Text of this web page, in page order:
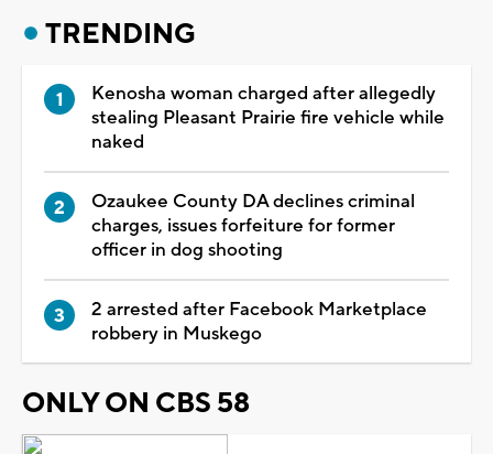
TRENDING
Kenosha woman charged after allegedly
stealing Pleasant Prairie fire vehicle while
naked
Ozaukee County DA declines criminal
charges, issues forfeiture for former
officer in dog shooting
2 arrested after Facebook Marketplace
robbery in Muskego
ONLY ON CBS 58